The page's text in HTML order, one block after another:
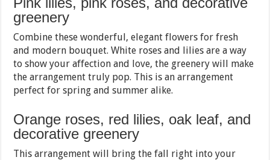
greenery
Combine these wonderful, elegant flowers for fresh
and modern bouquet. White roses and lilies are a way
to show your affection and love, the greenery will make
the arrangement truly pop. This is an arrangement
perfect for spring and summer alike.
Orange roses, red lilies, oak leaf, and
decorative greenery
This arrangement will bring the fall right into your